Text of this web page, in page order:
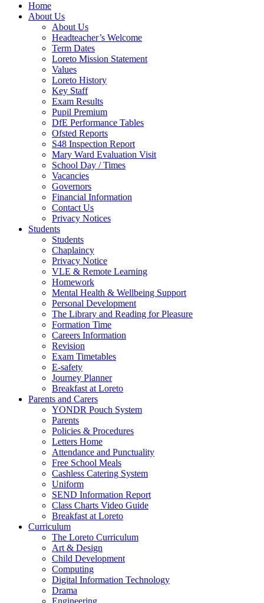
Home
About Us
About Us
Headteacher’s Welcome
Term Dates
Loreto Mission Statement
Values
Loreto History
Key Staff
Exam Results
Pupil Premium
DfE Performance Tables
Ofsted Reports
S48 Inspection Report
Mary Ward Evaluation Visit
School Day / Times
Vacancies
Governors
Financial Information
Contact Us
Privacy Notices
Students
Students
Chaplaincy
Privacy Notice
VLE & Remote Learning
Homework
Mental Health & Wellbeing Support
Personal Development
The Library and Reading for Pleasure
Formation Time
Careers Information
Revision
Exam Timetables
E-safety
Journey Planner
Breakfast at Loreto
Parents and Carers
YONDR Pouch System
Parents
Policies & Procedures
Letters Home
Attendance and Punctuality
Free School Meals
Cashless Catering System
Uniform
SEND Information Report
Class Charts Video Guide
Breakfast at Loreto
Curriculum
The Loreto Curriculum
Art & Design
Child Development
Computing
Digital Information Technology
Drama
Engineering